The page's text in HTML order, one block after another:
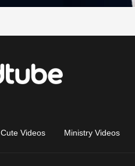
Cute Videos Ministry Videos